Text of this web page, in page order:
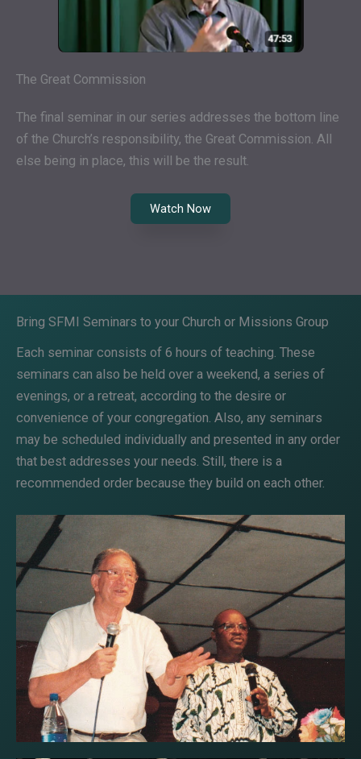
The Great Commission
The final seminar in our series addresses the bottom line
of the Church’s responsibility, the Great Commission. All
else being in place, this will be the result.
Watch Now
Bring SFMI Seminars to your Church or Missions Group
Each seminar consists of 6 hours of teaching. These
seminars can also be held over a weekend, a series of
evenings, or a retreat, according to the desire or
convenience of your congregation. Also, any seminars
may be scheduled individually and presented in any order
that best addresses your needs. Still, there is a
recommended order because they build on each other.